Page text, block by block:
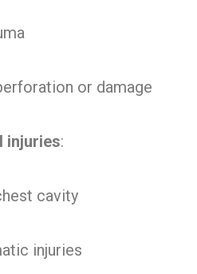
or damage
injuries:
cavity
injuries